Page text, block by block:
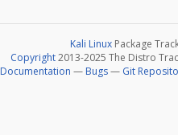
Kali Linux Package
Copyright2013-2025 The Distro
Documentation — Bugs— Git